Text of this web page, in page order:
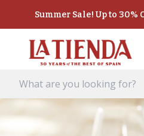
Summer Sale! Up to